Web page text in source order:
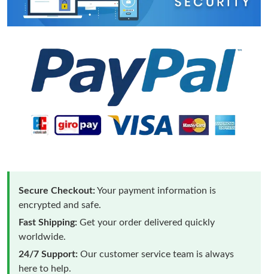
Secure Checkout:Your payment information is
encrypted and safe.
Fast Shipping: Get your order delivered quickly
worldwide.
24/7 Support: Our customer service team is always
here to help.